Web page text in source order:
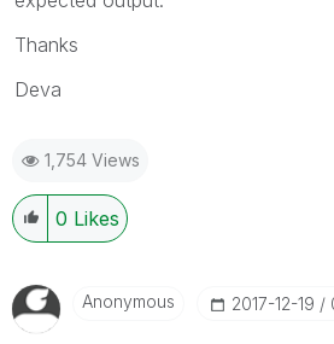
Thanks
Deva
1,754 Views
0 Likes
Anonymous ‎2017-12-19